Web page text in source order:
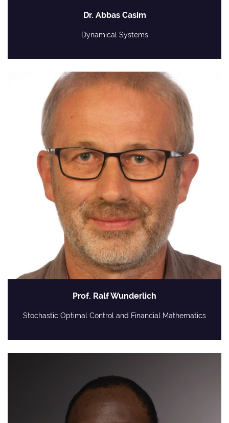
Dr. Abbas Casim
Dynamical Systems
Prof. Ralf Wunderlich
Stochastic Optimal Control and Financial Mathematics